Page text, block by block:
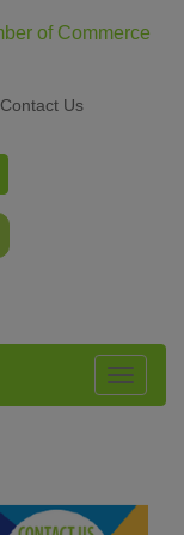
Contact Us
Toggle